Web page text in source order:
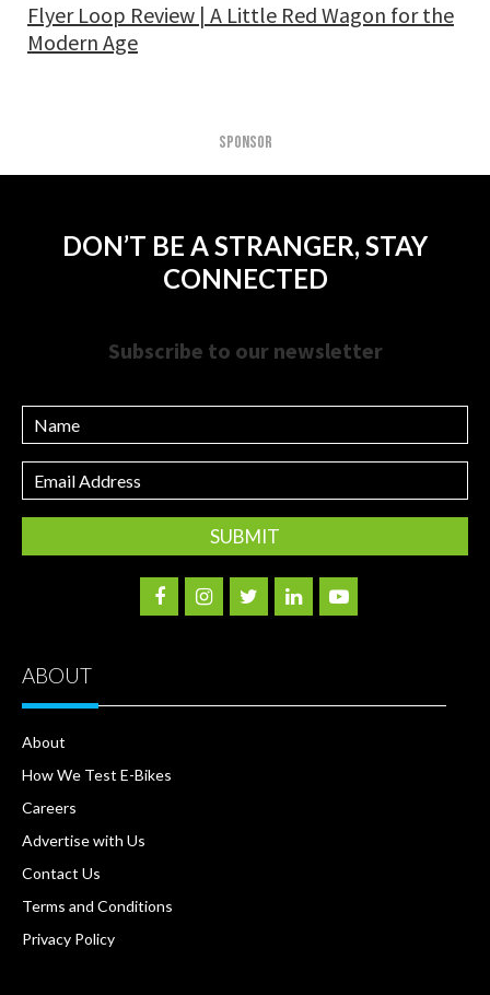
Flyer Loop Review | A Little Red Wagon for the
Modern Age
SPONSOR
DON’T BE A STRANGER, STAY
CONNECTED
Subscribe to our newsletter
Name
Email
Address
ABOUT
About
How We Test E-Bikes
Careers
Advertise with Us
Contact Us
Terms and Conditions
Privacy Policy